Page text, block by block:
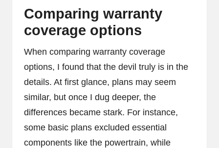
Comparing warranty
coverage options
When comparing warranty coverage
options, I found that the devil truly is in the
details. At first glance, plans may seem
similar, but once I dug deeper, the
differences became stark. For instance,
some basic plans excluded essential
components like the powertrain, while